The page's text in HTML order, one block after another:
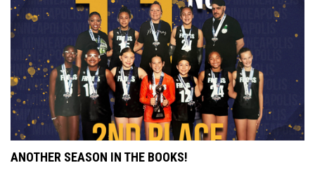
ANOTHER SEASON IN THE BOOKS!